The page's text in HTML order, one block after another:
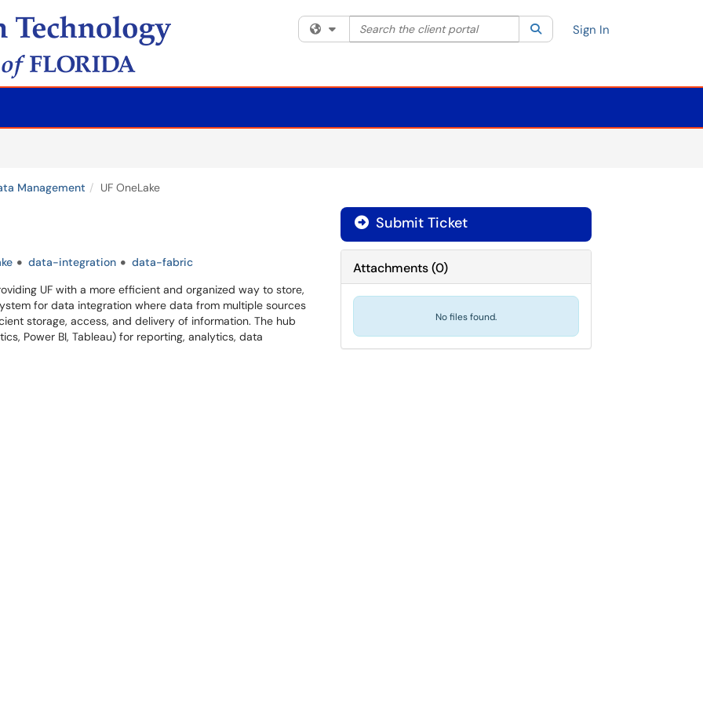
Filter your search by category. Current category:All
Search the client portal SearchSign In
Management UF OneLake
data-integration
data-fabric
UF with a more efficient and organized way to store,
for data integration where data from multiple sources
storage, access, and delivery of information. The hub
Power BI, Tableau) for reporting, analytics, data
Submit Ticket
Attachments(0)
No files found.